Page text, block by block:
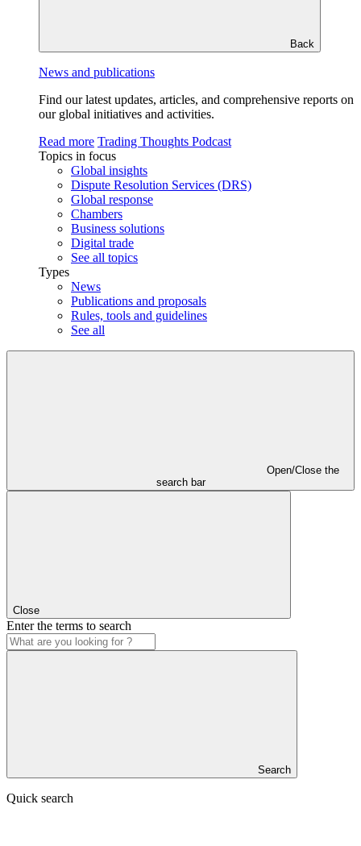
Back
News and publications
Find our latest updates, articles, and comprehensive reports on
our global initiatives and activities.
Read more Trading Thoughts Podcast
Topics in focus
Global insights
Dispute Resolution Services (DRS)
Global response
Chambers
Business solutions
Digital trade
See all topics
Types
News
Publications and proposals
Rules, tools and guidelines
See all
Open/Close the
search bar
Close
Enter the terms to search
Search
Quick search